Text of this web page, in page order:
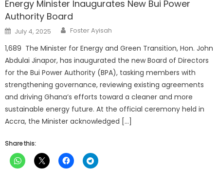
Energy Minister Inaugurates New Bui Power
Authority Board
Posted
on
July 4, 2025 Author
Foster Ayisah
1,689 The Minister for Energy and Green Transition, Hon. John
Abdulai Jinapor, has inaugurated the new Board of Directors
for the Bui Power Authority (BPA), tasking members with
strengthening governance, reviewing existing agreements
and driving Ghana’s efforts toward a cleaner and more
sustainable energy future. At the official ceremony held in
Accra, the Minister acknowledged […]
Share this: